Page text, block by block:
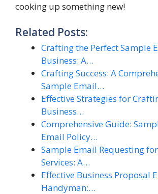
cooking up something new!
Related Posts:
Crafting the Perfect Sample
Business: A…
Crafting Success: A
Sample Email…
Effective Strategies for
Business…
Comprehensive Guide:
Email Policy…
Sample Email Requesting
Services: A…
Effective Business Proposal
Handyman:…